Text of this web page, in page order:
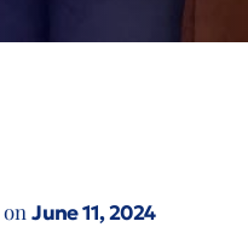
onJune 11, 2024